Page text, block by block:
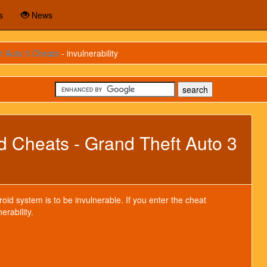
News
Auto 3 Cheats - invulnerability
Cheats - Grand Theft Auto 3
system is to be invulnerable. If you enter the cheat